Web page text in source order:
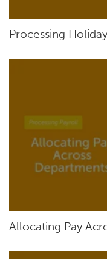
Processing
Allocating Pay